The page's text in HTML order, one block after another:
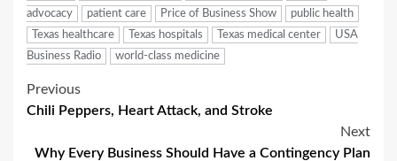
advocacy
patient care Price of Business Show
public health
Texas healthcare
Texas hospitals Texas medical center
USA
Business Radio
world-class medicine
Post
Previous
Chili Peppers, Heart Attack, and Stroke
Next
Why Every Business Should Have a Contingency Plan